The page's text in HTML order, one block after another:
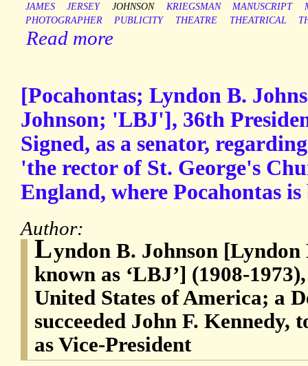
JAMES
JERSEY JOHNSON KRIEGSMAN MANUSCRIPT
PHOTOGRAPHER
PUBLICITY THEATRE THEATRICAL
Read more
[Pocahontas; Lyndon B.
Johnson; 'LBJ'], 36th
Signed, as a senator,
'the rector of St. George's
England, where Pocahontas
Author:
Lyndon B. Johnson [Lyndon
known as ‘LBJ’] (1908-
United States of America; a
succeeded John F. Kennedy,
as Vice-President